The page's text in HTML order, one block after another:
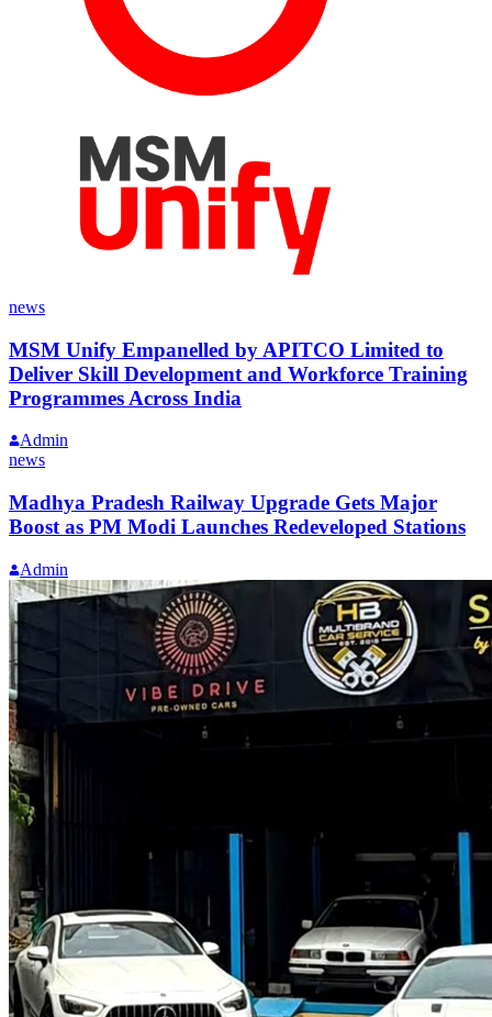
news
MSM Unify Empanelled by APITCO Limited to
Deliver Skill Development and Workforce Training
Programmes Across India
Admin
news
Madhya Pradesh Railway Upgrade Gets Major
Boost as PM Modi Launches Redeveloped Stations
Admin